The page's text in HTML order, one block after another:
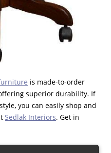
is made-to-order
superior durability. If
you can easily shop and
Sedlak Interiors. Get in